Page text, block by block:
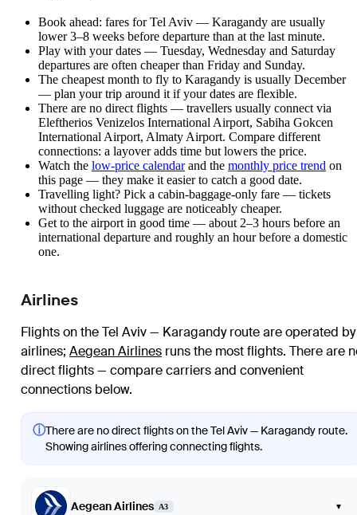
Book ahead: fares for Tel Aviv — Karagandy are usually
lower 3–8 weeks before departure than at the last minute.
Play with your dates — Tuesday, Wednesday and Saturday
departures are often cheaper than Friday and Sunday.
The cheapest month to fly to Karagandy is usually December
— plan your trip around it if your dates are flexible.
There are no direct flights — travellers usually connect via
Eleftherios Venizelos International Airport, Sabiha Gokcen
International Airport, Almaty Airport. Compare different
connections: a layover adds time but lowers the price.
Watch the low-price calendarand the monthly price trend on
this page — they make it easier to catch a good date.
Travelling light? Pick a cabin-baggage-only fare — tickets
without checked luggage are noticeably cheaper.
Get to the airport in good time — about 2–3 hours before an
international departure and roughly an hour before a domestic
one.
Airlines
Flights on the Tel Aviv — Karagandy route are operated by
airlines; Aegean Airlines runs the most flights. There are
direct flights — compare carriers and convenient
connections below.
ⓘThere are no direct flights on the Tel Aviv — Karagandy route.
Showing airlines offering connecting flights.
Aegean Airlines A3 ▾